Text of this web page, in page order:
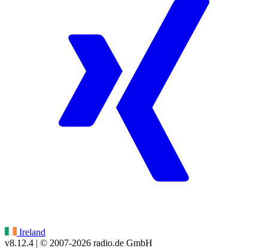
Ireland
v8.12.4 | © 2007-2026 radio.de GmbH